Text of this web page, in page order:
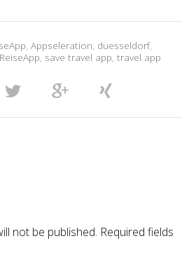
, Appseleration, duesseldorf,
ReiseApp, save travel app, travel app
not be published. Required fields